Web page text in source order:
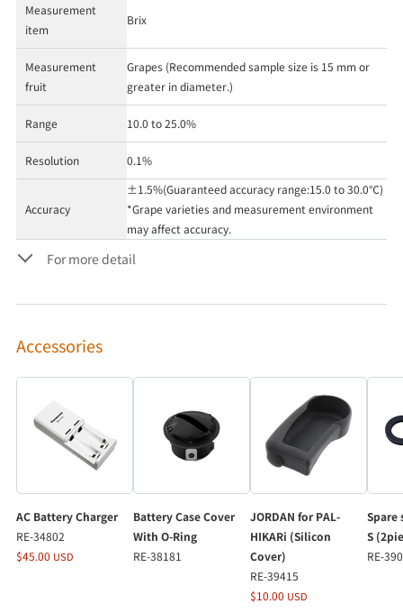
Measurement
item
Brix
Measurement
fruit
Grapes (Recommended sample size is 15 mm or
greater in diameter.)
Range 10.0 to 25.0%
Resolution 0.1%
Accuracy
±1.5%(Guaranteed accuracy range:15.0 to 30.0℃)
*Grape varieties and measurement environment
may affect accuracy.
For more detail
Accessories
AC Battery Charger
RE-34802
$45.00 USD
Battery Case Cover
With O-Ring
RE-38181
JORDAN for PAL-
HIKARi (Silicon
Cover)
RE-39415
$10.00 USD
Spare
S
RE-